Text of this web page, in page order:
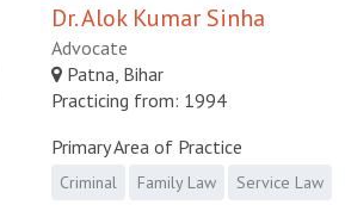
Dr. Alok Kumar Sinha
Advocate
Patna, Bihar
Practicing from: 1994
Primary Area of Practice
Criminal Family Law Service Law